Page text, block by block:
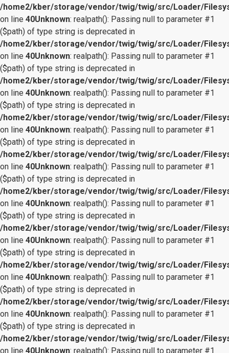
/home2/kber/storage/vendor/twig/twig/src/Loader/
on line 40Unknown: realpath(): Passing null to parameter #1
($path) of type string is deprecated in
/home2/kber/storage/vendor/twig/twig/src/Loader/
on line 40Unknown: realpath(): Passing null to parameter #1
($path) of type string is deprecated in
/home2/kber/storage/vendor/twig/twig/src/Loader/
on line 40Unknown: realpath(): Passing null to parameter #1
($path) of type string is deprecated in
/home2/kber/storage/vendor/twig/twig/src/Loader/
on line 40Unknown: realpath(): Passing null to parameter #1
($path) of type string is deprecated in
/home2/kber/storage/vendor/twig/twig/src/Loader/
on line 40Unknown: realpath(): Passing null to parameter #1
($path) of type string is deprecated in
/home2/kber/storage/vendor/twig/twig/src/Loader/
on line 40Unknown: realpath(): Passing null to parameter #1
($path) of type string is deprecated in
/home2/kber/storage/vendor/twig/twig/src/Loader/
on line 40Unknown: realpath(): Passing null to parameter #1
($path) of type string is deprecated in
/home2/kber/storage/vendor/twig/twig/src/Loader/
on line 40Unknown: realpath(): Passing null to parameter #1
($path) of type string is deprecated in
/home2/kber/storage/vendor/twig/twig/src/Loader/
on line 40Unknown: realpath(): Passing null to parameter #1
($path) of type string is deprecated in
/home2/kber/storage/vendor/twig/twig/src/Loader/
on line 40Unknown: realpath(): Passing null to parameter #1